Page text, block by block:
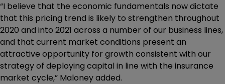
“I believe that the economic fundamentals now dictate
that this pricing trend is likely to strengthen throughout
2020 and into 2021 across a number of our business lines,
and that current market conditions present an
attractive opportunity for growth consistent with our
strategy of deploying capital in line with the insurance
market cycle,” Maloney added.